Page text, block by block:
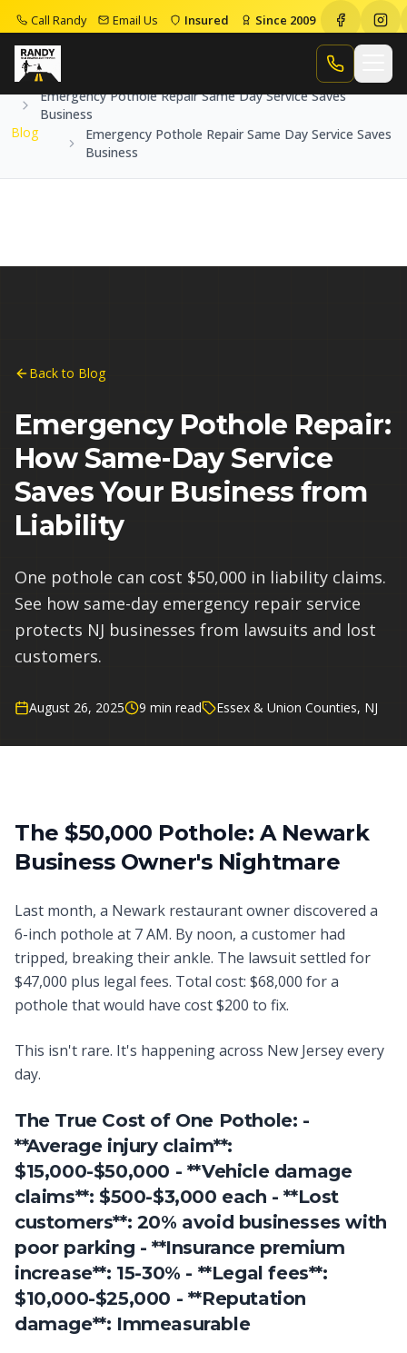
Call Randy Email Us Insured Since 2009
Call Randy
Home
Emergency Pothole Repair Same Day Service Saves
Business
Blog
Emergency Pothole Repair Same Day Service Saves
Business
Back to Blog
Emergency Pothole Repair:
How Same-Day Service
Saves Your Business from
Liability
One pothole can cost $50,000 in liability claims.
See how same-day emergency repair service
protects NJ businesses from lawsuits and lost
customers.
August 26, 2025 9 min read Essex & Union Counties, NJ
The $50,000 Pothole: A Newark
Business Owner's Nightmare
Last month, a Newark restaurant owner discovered a
6-inch pothole at 7 AM. By noon, a customer had
tripped, breaking their ankle. The lawsuit settled for
$47,000 plus legal fees. Total cost: $68,000 for a
pothole that would have cost $200 to fix.
This isn't rare. It's happening across New Jersey every
day.
The True Cost of One Pothole: -
**Average injury claim**:
$15,000-$50,000 - **Vehicle damage
claims**: $500-$3,000 each - **Lost
customers**: 20% avoid businesses with
poor parking - **Insurance premium
increase**: 15-30% - **Legal fees**:
$10,000-$25,000 - **Reputation
damage**: Immeasurable